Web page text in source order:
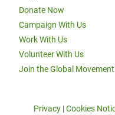
Donate Now
Campaign With Us
Work With Us
Volunteer With Us
Join the Global
Privacy |Cookies